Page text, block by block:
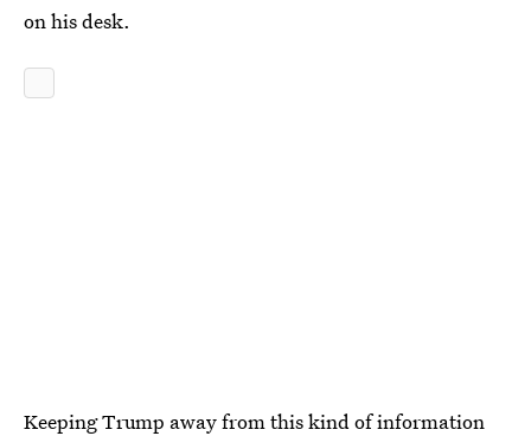
on his desk.
Keeping Trump away from this kind of information